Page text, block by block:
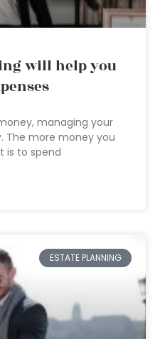
will help you
managing your
The more money you
is to spend
ESTATE PLANNING